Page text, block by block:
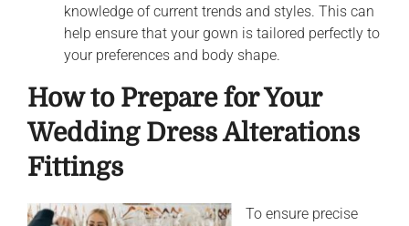
knowledge of current trends and styles. This can
help ensure that your gown is tailored perfectly to
your preferences and body shape.
How to Prepare for Your
Wedding Dress Alterations
Fittings
To ensure precise